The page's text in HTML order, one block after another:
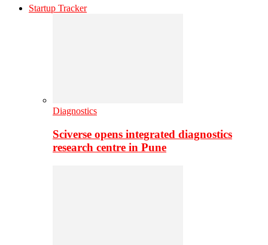
Startup Tracker
Diagnostics
Sciverse opens integrated diagnostics
research centre in Pune